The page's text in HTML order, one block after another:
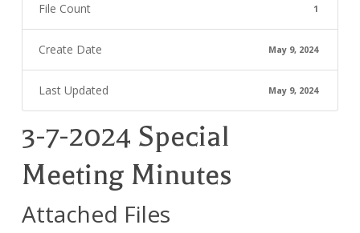
File Count 1
Create Date May 9, 2024
Last Updated May 9, 2024
3-7-2024 Special
Meeting Minutes
Attached Files